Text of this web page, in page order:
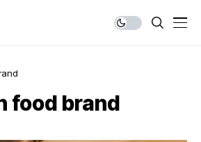
food brand